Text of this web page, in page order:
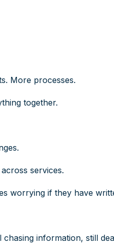
More processes.
together.
services.
worrying if they have
information, still